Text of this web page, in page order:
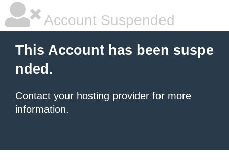
Account Suspended
This Account has been suspe
nded.
Contact your hosting provider for more
information.